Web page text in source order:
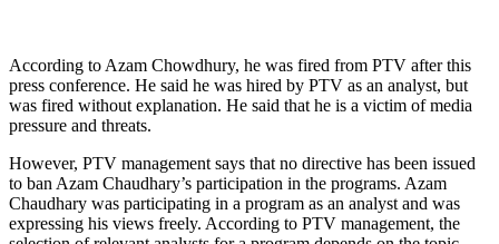
According to Azam Chowdhury, he was fired from PTV after this
press conference. He said he was hired by PTV as an analyst, but
was fired without explanation. He said that he is a victim of media
pressure and threats.
However, PTV management says that no directive has been issued
to ban Azam Chaudhary’s participation in the programs. Azam
Chaudhary was participating in a program as an analyst and was
expressing his views freely. According to PTV management, the